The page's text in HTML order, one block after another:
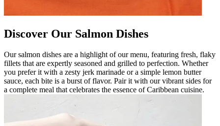
Discover Our Salmon Dishes
Our salmon dishes are a highlight of our menu, featuring fresh, flaky
fillets that are expertly seasoned and grilled to perfection. Whether
you prefer it with a zesty jerk marinade or a simple lemon butter
sauce, each bite is a burst of flavor. Pair it with our vibrant sides for
a complete meal that celebrates the essence of Caribbean cuisine.